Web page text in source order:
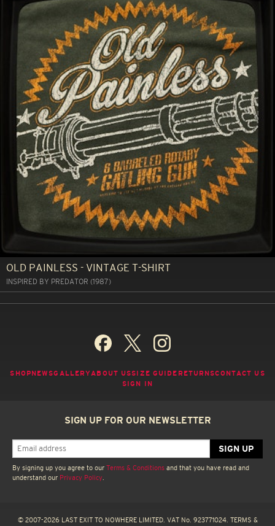
OLD PAINLESS - VINTAGE T-SHIRT
INSPIRED BY PREDATOR (1987)
SHOPNEWSGALLERYABOUT USSIZE GUIDE RETURNSCONTACT US
SIGN IN
SIGN UP FOR OUR NEWSLETTER
By signing up you agree to our Terms & Conditions and that you have read and
understand our Privacy Policy
© 2007-2026 LAST EXIT TO NOWHERE LIMITED. VAT No. 923771024. TERMS &